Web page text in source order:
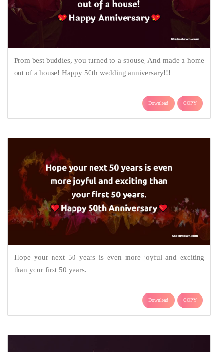
From best buddies, you turned to a spouse, And made a home
out of a house! Happy 50th wedding anniversary!!!
Download COPY
Hope your next 50 years is even more joyful and exciting
than your first 50 years.
Download COPY